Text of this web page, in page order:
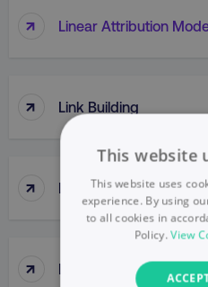
↑ Linear Attribution
↑ Link Building
↑ Link Clicks
↑ Link Juice
This website
This website uses
experience. By using
to all cookies in
Policy.View